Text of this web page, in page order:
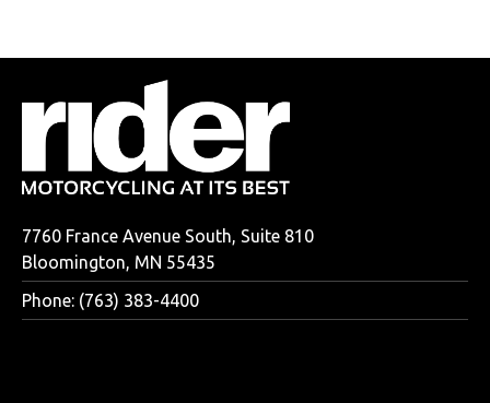
7760 France Avenue South, Suite 810
Bloomington, MN 55435
Phone: (763) 383-4400